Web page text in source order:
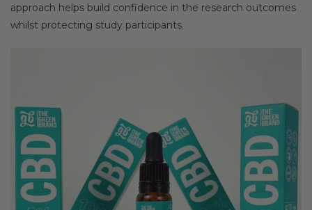
approach helps build confidence in the research outcomes
whilst protecting study participants.